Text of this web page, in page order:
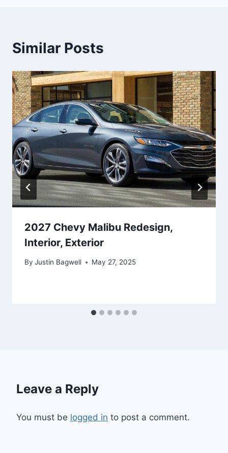
Similar Posts
2027 Chevy Malibu Redesign,
Interior, Exterior
By Justin Bagwell May 27, 2025
Leave a Reply
You must be logged in to post a comment.